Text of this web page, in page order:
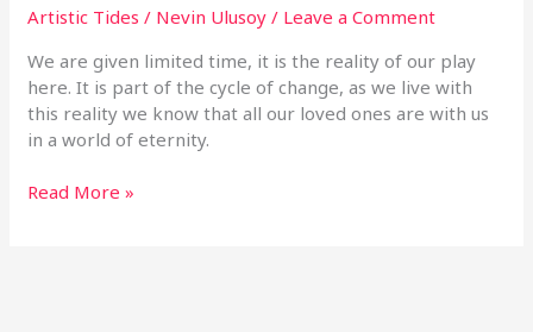
Artistic Tides / Nevin Ulusoy/ Leave a Comment
We are given limited time, it is the reality of our play
here. It is part of the cycle of change, as we live with
this reality we know that all our loved ones are with us
in a world of eternity.
Read More »